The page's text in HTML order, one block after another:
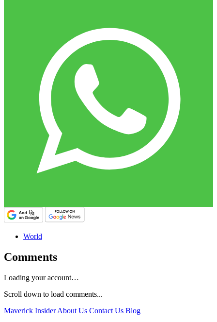
World
Comments
Loading your account…
Scroll down to load comments...
Maverick Insider About Us Contact Us Blog